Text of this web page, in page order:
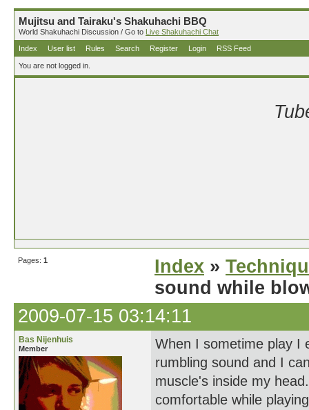
Mujitsu and Tairaku's Shakuhachi BBQ
World Shakuhachi Discussion / Go to Live Shakuhachi Chat
Index
User list Rules Search Register Login RSS Feed
You are not logged in.
Pages: 1 Index »
sound while
2009-07-15 03:14:11
Bas Nijenhuis
Member
When I sometime play I
rumbling sound and I
muscle's inside my
comfortable while